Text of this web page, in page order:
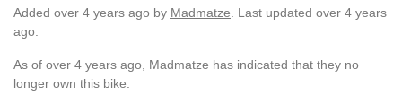
Added over 4 years ago by Madmatze . Last updated over 4 years
ago.
As of over 4 years ago, Madmatze has indicated that they no
longer own this bike.